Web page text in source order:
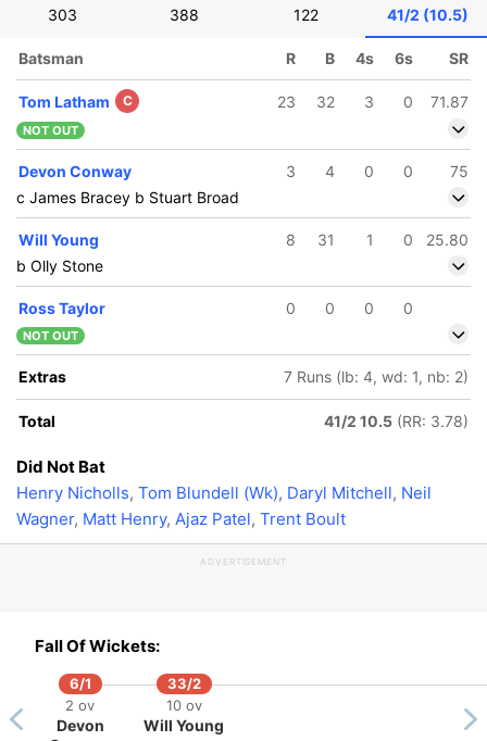
303
388
122
41/2 (10.5)
Batsman R B 4s 6s SR
Tom Latham C 23 32 3 0 71.87
NOT OUT
Devon Conway 3 4 0 0
75
c James Bracey b Stuart Broad
Will Young 8 31 1 0
25.80
b Olly Stone
Ross Taylor 0 0 0 0
NOT OUT
Extras 7 Runs (lb: 4, wd: 1, nb: 2)
Total 41/2 10.5 (RR: 3.78)
Did Not Bat
Henry Nicholls, Tom Blundell (Wk), Daryl Mitchell, Neil
Wagner, Matt Henry, Ajaz Patel, Trent Boult
ADVERTISEMENT
Fall Of Wickets:
6/1
2 ov
Devon
33/2
10 ov
Will Young